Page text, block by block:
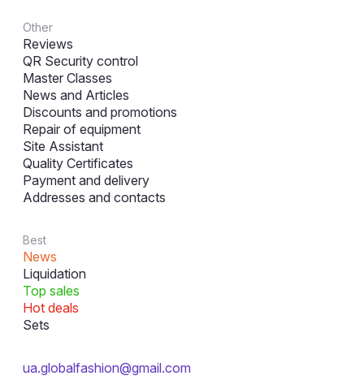
Other
Reviews
QR Security control
Master Classes
News and Articles
Discounts and promotions
Repair of equipment
Site Assistant
Quality Certificates
Payment and delivery
Addresses and contacts
Best
News
Liquidation
Top sales
Hot deals
Sets
ua.globalfashion@gmail.com